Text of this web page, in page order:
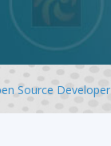
Source Developer